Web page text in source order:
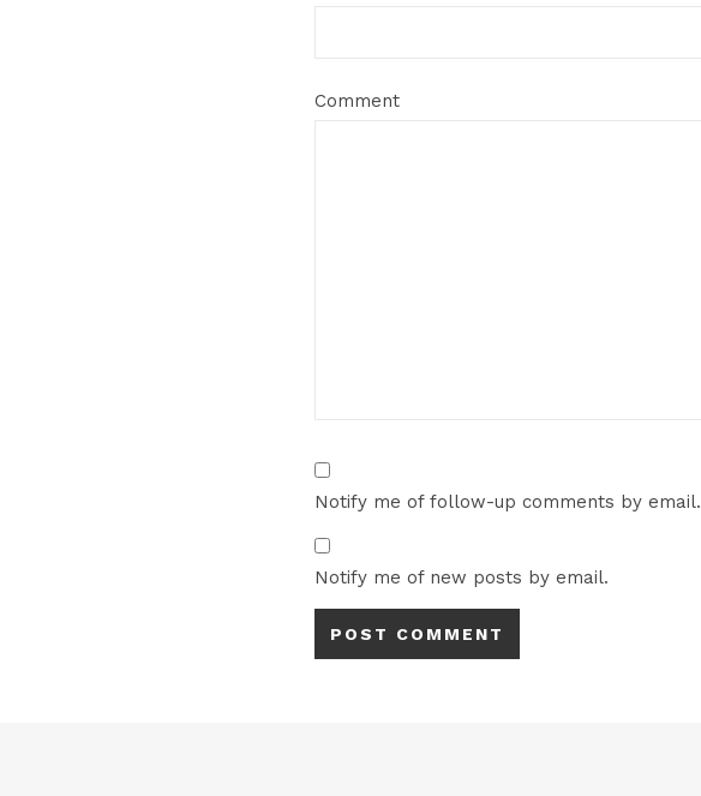
Comment
Notify me of follow-up comments by email.
Notify me of new posts by email.